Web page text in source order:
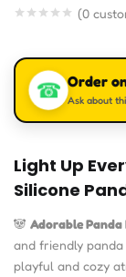
(0
☎ Order
Ask about
Light Up
Silicone
🐼 Adorable Panda
and friendly
playful and cozy